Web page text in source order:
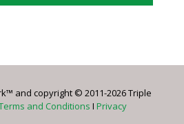
and copyright © 2011-2026 Triple
and Conditions I Privacy